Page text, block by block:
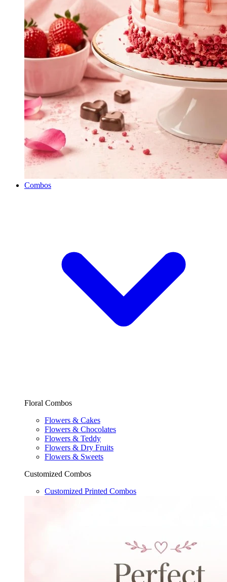
Combos
Floral Combos
Flowers & Cakes
Flowers & Chocolates
Flowers & Teddy
Flowers & Dry Fruits
Flowers & Sweets
Customized Combos
Customized Printed Combos